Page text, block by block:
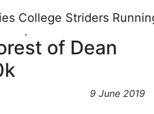
Stroud Beer
of Dean
9 June 2019